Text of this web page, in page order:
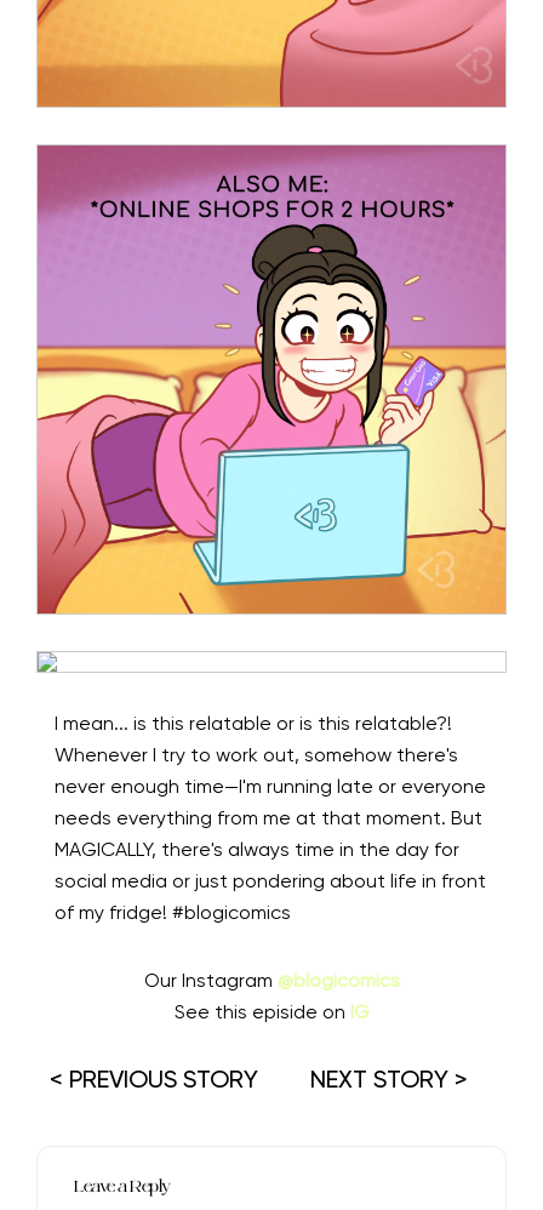
I mean... is this relatable or is this relatable?!
Whenever I try to work out, somehow there's
never enough time—I'm running late or everyone
needs everything from me at that moment. But
MAGICALLY, there's always time in the day for
social media or just pondering about life in front
of my fridge! #blogicomics
Our Instagram @blogicomics
See this episide on IG
< PREVIOUS STORY NEXT STORY >
Leave a Reply